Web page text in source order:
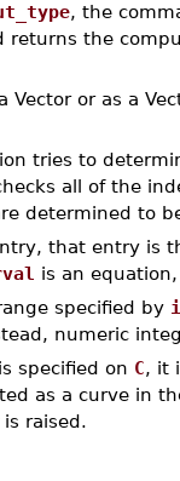
, the
returns the
Vector or as a
tries to
all of the
determined to
that entry is
is an
specified by
numeric
specified on C, it
as a curve in
raised.